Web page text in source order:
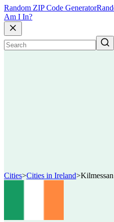
Random ZIP Code Generator
Am I In?
Cities>Cities in Ireland>Kilmessan